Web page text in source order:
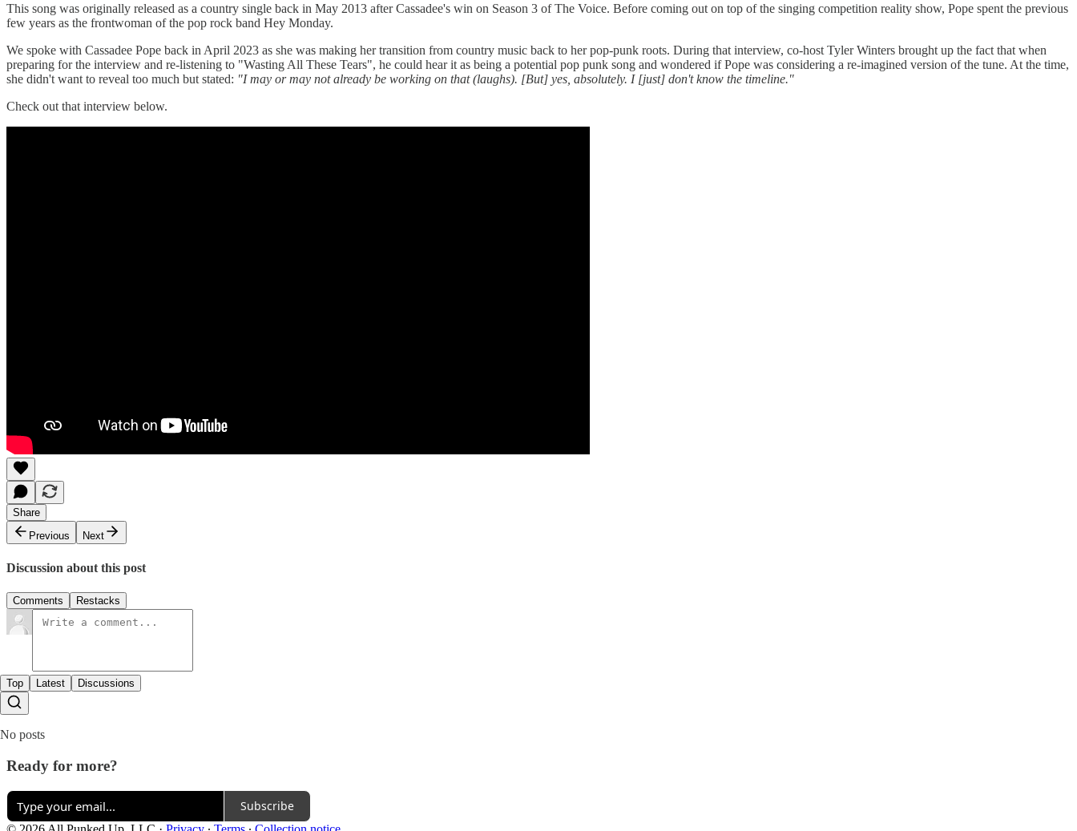
This song was originally released as a country single back in May 2013 after Cassadee's win on Season 3 of The Voice. Before coming out on top of the singing competition reality show, Pope spent the previous
few years as the frontwoman of the pop rock band Hey Monday.
We spoke with Cassadee Pope back in April 2023 as she was making her transition from country music back to her pop-punk roots. During that interview, co-host Tyler Winters brought up the fact that when
preparing for the interview and re-listening to "Wasting All These Tears", he could hear it as being a potential pop punk song and wondered if Pope was considering a re-imagined version of the tune. At the time,
she didn't want to reveal too much but stated: "I may or may not already be working on that (laughs). [But] yes, absolutely. I [just] don't know the timeline."
Check out that interview below.
Share
Previous
Next
Discussion about this post
Comments Restacks
Top Latest Discussions
No posts
Ready for more?
Subscribe